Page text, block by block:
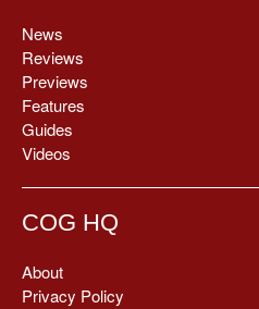
News
Reviews
Previews
Features
Guides
Videos
COG HQ
About
Privacy Policy